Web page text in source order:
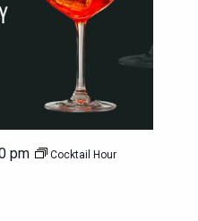
pm Cocktail Hour